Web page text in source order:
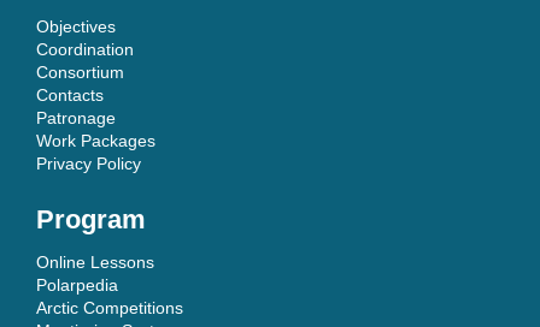
Objectives
Coordination
Consortium
Contacts
Patronage
Work Packages
Privacy Policy
Program
Online Lessons
Polarpedia
Arctic Competitions